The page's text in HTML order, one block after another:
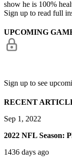
show he is 100%
Sign up to read full
UPCOMING
Sign up to see
RECENT
Sep 1, 2022
2022 NFL Season:
1436 days ago